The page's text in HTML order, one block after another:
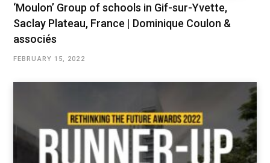
‘Moulon’ Group of schools in Gif-sur-Yvette,
Saclay Plateau, France | Dominique Coulon &
associés
FEBRUARY 15, 2022